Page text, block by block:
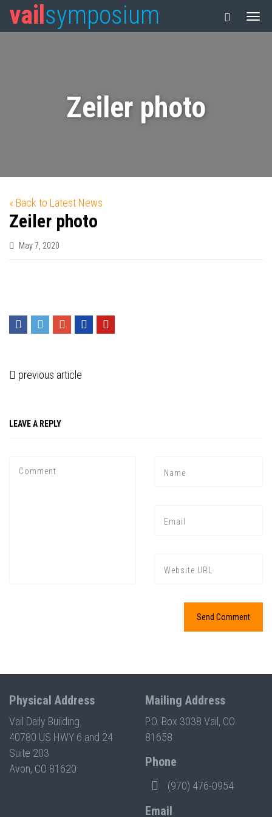
vail symposium
Zeiler photo
« Back to Latest News
Zeiler photo
May 7, 2020
previous article
LEAVE A REPLY
Physical Address
Vail Daily Building
40780 US HWY 6 and 24
Suite 203
Avon, CO 81620
Mailing Address
P.O. Box 3038 Vail, CO
81658
Phone
(970) 476-0954
Email